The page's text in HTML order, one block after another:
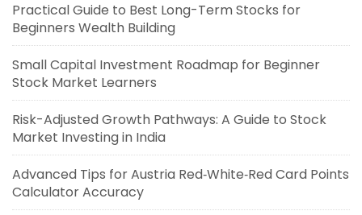
Practical Guide to Best Long-Term Stocks for
Beginners Wealth Building
Small Capital Investment Roadmap for Beginner
Stock Market Learners
Risk-Adjusted Growth Pathways: A Guide to Stock
Market Investing in India
Advanced Tips for Austria Red‑White‑Red Card Points
Calculator Accuracy